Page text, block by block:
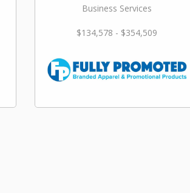
Business Services
$134,578 - $354,509